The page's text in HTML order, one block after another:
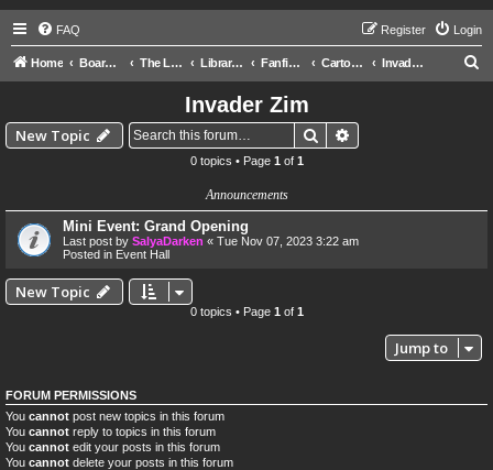
FAQ Login
Register
Home Board index The Libraries Library of Ra Fanfictions Cartoons Invader Zim
Invader Zim
New Topic Search
0 topics • Page 1 of 1
Announcements
Mini Event: Grand Opening
Last post by SalyaDarken « Tue Nov 07, 2023 3:22 am
Posted in Event Hall
New Topic
0 topics • Page 1 of 1
Jump to
FORUM PERMISSIONS
You cannot post new topics in this forum
You cannot reply to topics in this forum
You cannot edit your posts in this forum
You cannot delete your posts in this forum